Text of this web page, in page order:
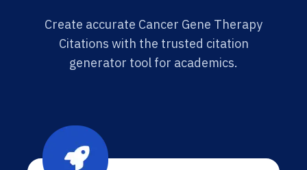
Create accurate Cancer Gene Therapy
Citations with the trusted citation
generator tool for academics.